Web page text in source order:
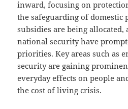
inward, focusing on
the safeguarding of domestic
subsidies are being
national security have
priorities. Key areas such as
security are gaining
everyday effects on people
the cost of living crisis.